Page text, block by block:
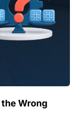
Wrong